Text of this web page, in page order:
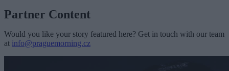
Partner Content
Would you like your story featured here? Get in touch with our team
at info@praguemorning.cz